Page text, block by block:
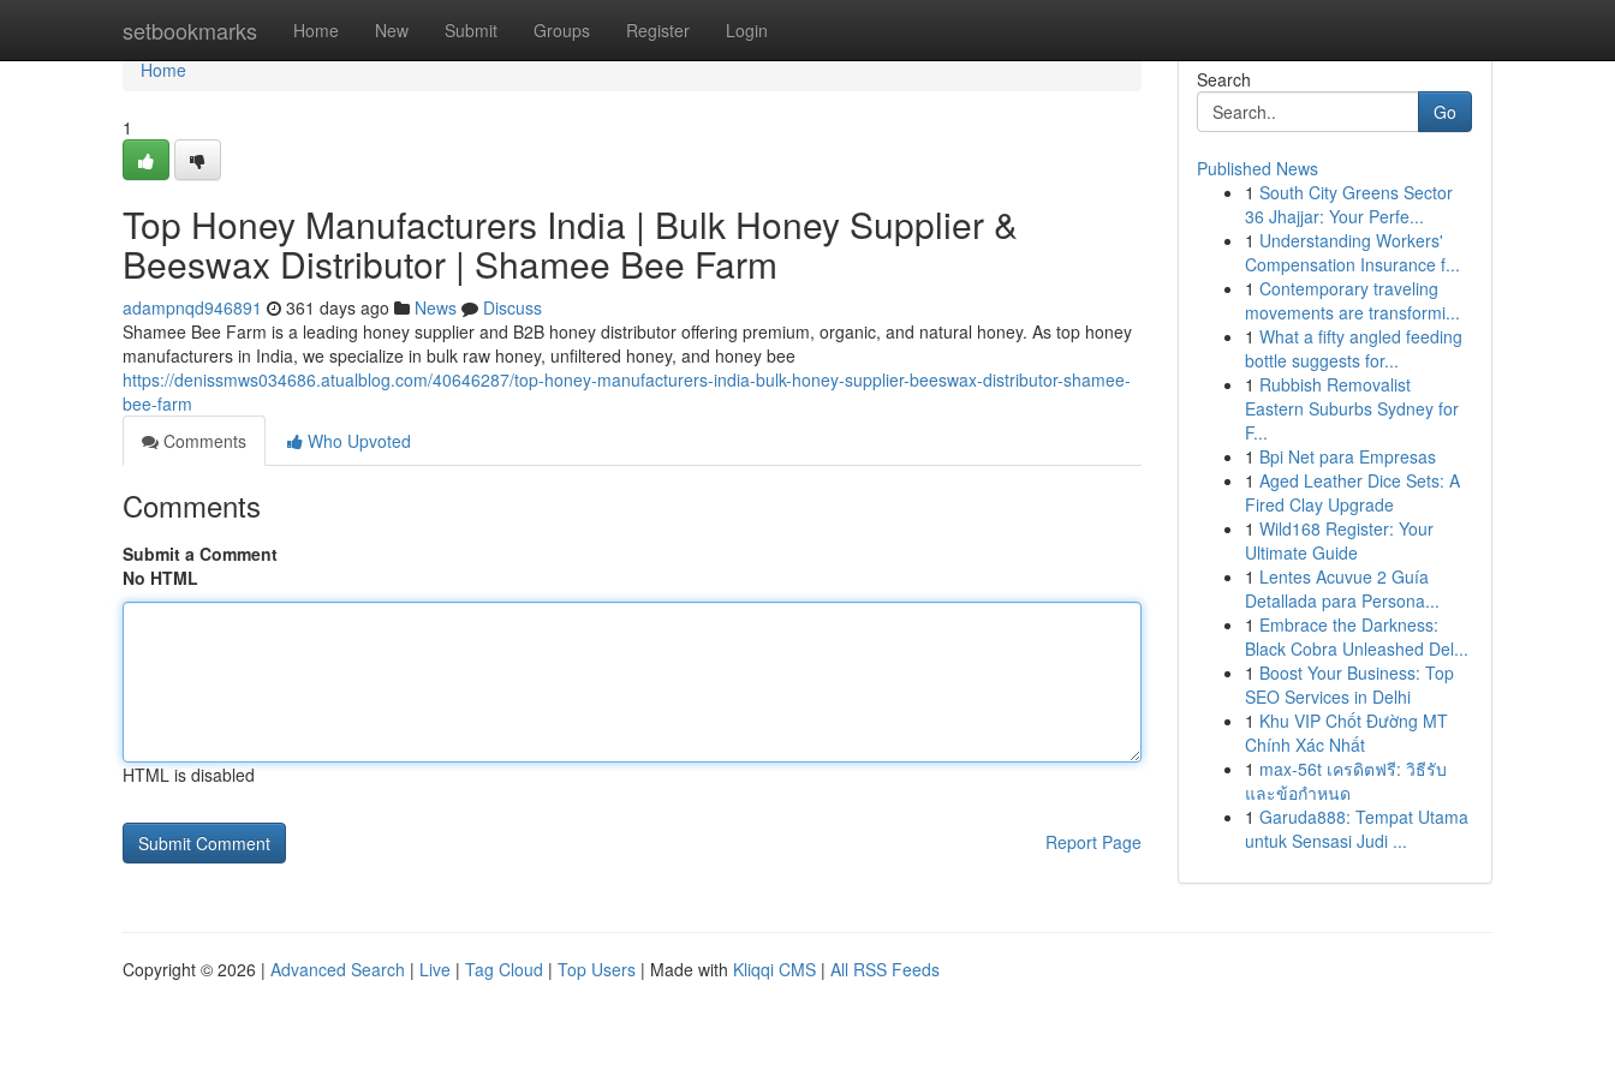
setbookmarks Home New Submit Groups Register Login
Home
Home
1
Top Honey Manufacturers India | Bulk Honey Supplier &
Beeswax Distributor | Shamee Bee Farm
adampnqd946891 361 days ago News
Discuss
Shamee Bee Farm is a leading honey supplier and B2B honey distributor offering premium, organic, and natural honey. As top honey
manufacturers in India, we specialize in bulk raw honey, unfiltered honey, and honey bee
https://denissmws034686.atualblog.com/40646287/top-honey-manufacturers-india-bulk-honey-supplier-beeswax-distributor-shamee-
bee-farm
Comments
Who Upvoted
Comments
Submit a Comment
No HTML
HTML is disabled
Report Page
Search
Go
Published News
1 South City Greens Sector
36 Jhajjar: Your Perfe...
1 Understanding Workers'
Compensation Insurance f...
1 Contemporary traveling
movements are transformi...
1 What a fifty angled feeding
bottle suggests for...
1 Rubbish Removalist
Eastern Suburbs Sydney for
F...
1 Bpi Net para Empresas
1 Aged Leather Dice Sets: A
Fired Clay Upgrade
1 Wild168 Register: Your
Ultimate Guide
1 Lentes Acuvue 2 Guía
Detallada para Persona...
1 Embrace the Darkness:
Black Cobra Unleashed Del...
1 Boost Your Business: Top
SEO Services in Delhi
1 Khu VIP Chốt Đường MT
Chính Xác Nhất
1 max-56t เครดิตฟรี: วิธีรับ
และข้อกำหนด
1 Garuda888: Tempat Utama
untuk Sensasi Judi ...
Copyright © 2026 | Advanced Search | Live | Tag Cloud | Top Users | Made with Kliqqi CMS | All RSS Feeds